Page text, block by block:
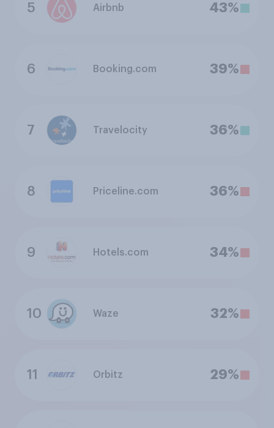
5 Airbnb 43%
6 Booking.com 39%
7 Travelocity 36%
8 Priceline.com 36%
9 Hotels.com 34%
10 Waze 32%
11 Orbitz 29%